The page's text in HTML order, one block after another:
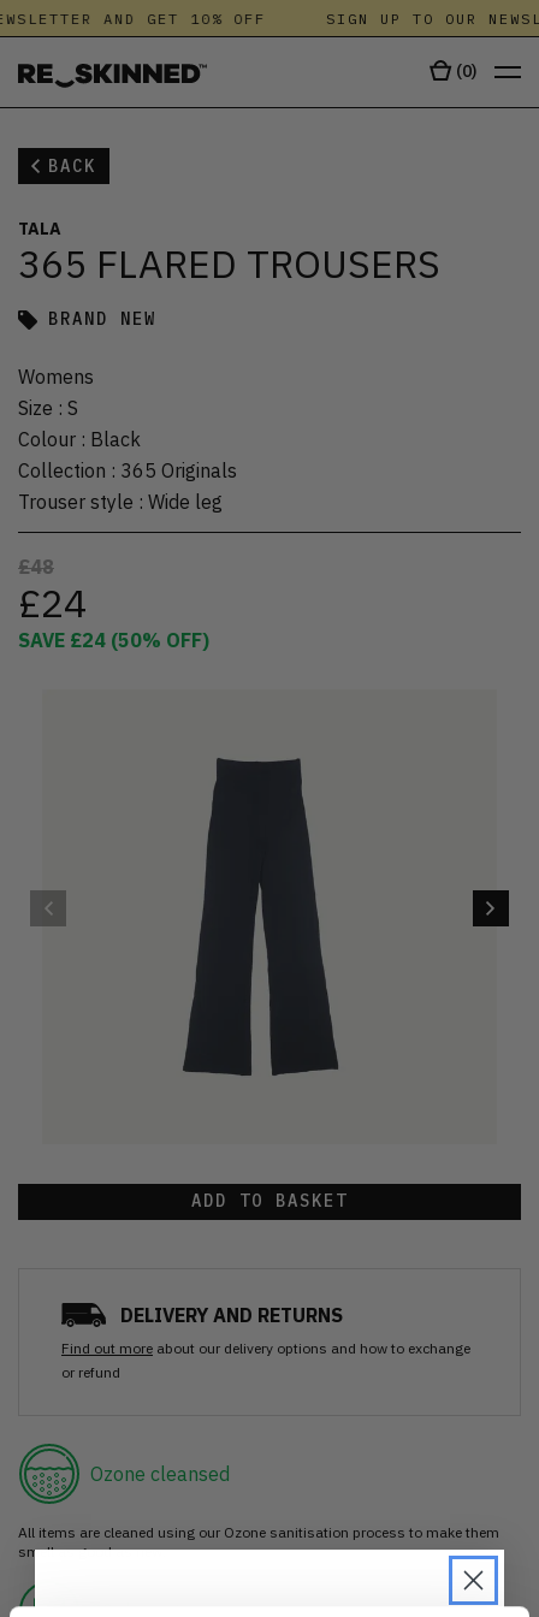
AND GET 10% OFF SIGN UP TO OUR
(0)
BACK
TALA
365 FLARED TROUSERS
BRAND NEW
Womens
Size : S
Colour : Black
Collection : 365 Originals
Trouser style : Wide leg
£48
£24
SAVE £24 (50% OFF)
ADD TO BASKET
DELIVERY AND RETURNS
Find out more about our delivery options and how to exchange
or refund
Ozone cleansed
All items are cleaned using our Ozone sanitisation process to make them
smell as good as new.